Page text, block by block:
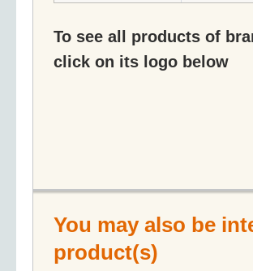
To see all products of
click on its logo below
You may also be
product(s)